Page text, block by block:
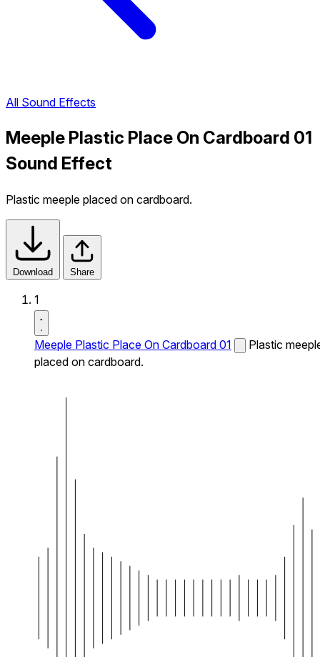
All Sound Effects
Meeple Plastic Place On Cardboard 01
Sound Effect
Plastic meeple placed on cardboard.
Download Share
1
Meeple Plastic Place On Cardboard 01
Plastic
placed on cardboard.